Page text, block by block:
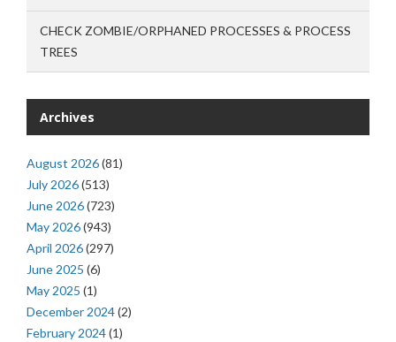
CHECK ZOMBIE/ORPHANED PROCESSES & PROCESS
TREES
Archives
August 2026(81)
July 2026(513)
June 2026(723)
May 2026(943)
April 2026(297)
June 2025 (6)
May 2025 (1)
December 2024(2)
February 2024(1)